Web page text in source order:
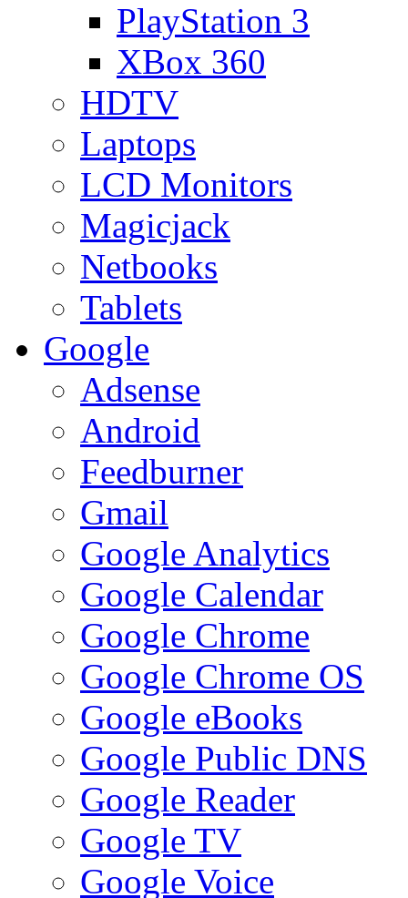
PlayStation 3
XBox 360
HDTV
Laptops
LCD Monitors
Magicjack
Netbooks
Tablets
Google
Adsense
Android
Feedburner
Gmail
Google Analytics
Google Calendar
Google Chrome
Google Chrome OS
Google eBooks
Google Public DNS
Google Reader
Google TV
Google Voice